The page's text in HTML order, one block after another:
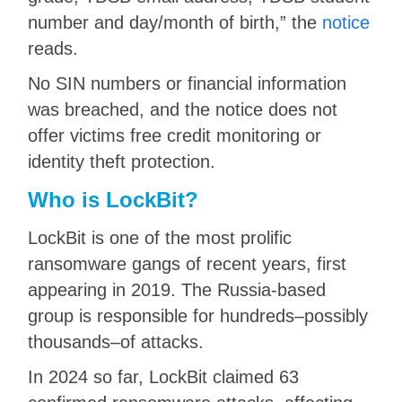
number and day/month of birth,” the notice
reads.
No SIN numbers or financial information
was breached, and the notice does not
offer victims free credit monitoring or
identity theft protection.
Who is LockBit?
LockBit is one of the most prolific
ransomware gangs of recent years, first
appearing in 2019. The Russia-based
group is responsible for hundreds–possibly
thousands–of attacks.
In 2024 so far, LockBit claimed 63